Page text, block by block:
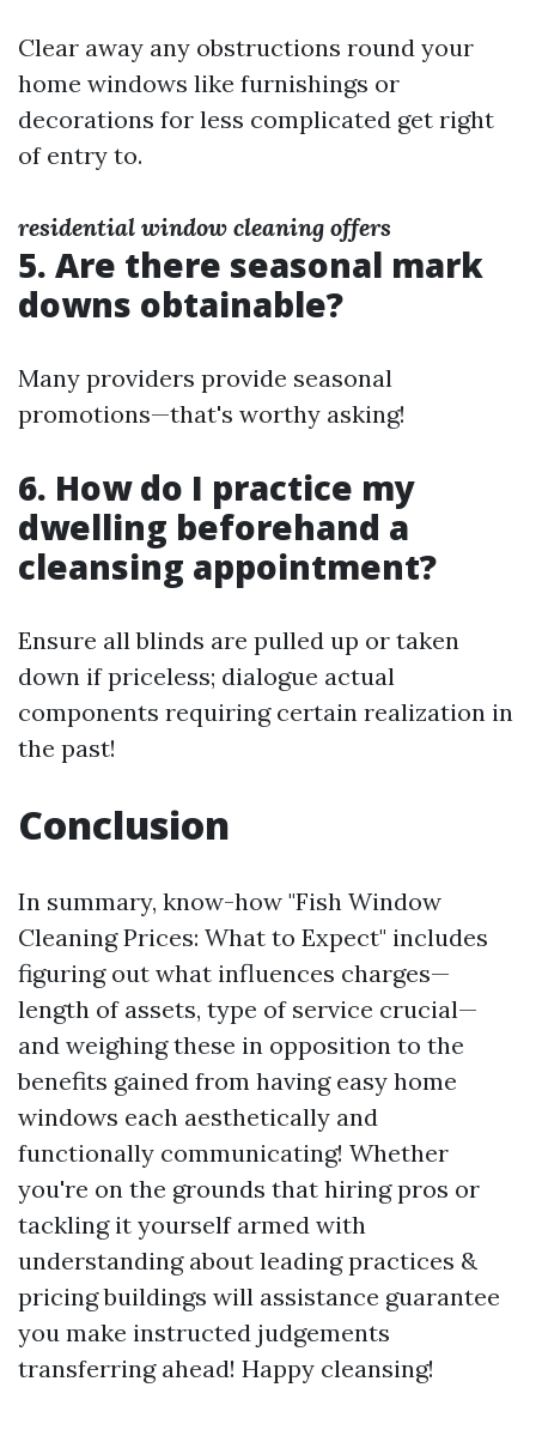
Clear away any obstructions round your
home windows like furnishings or
decorations for less complicated get right
of entry to.
residential window cleaning offers
5. Are there seasonal mark
downs obtainable?
Many providers provide seasonal
promotions—that's worthy asking!
6. How do I practice my
dwelling beforehand a
cleansing appointment?
Ensure all blinds are pulled up or taken
down if priceless; dialogue actual
components requiring certain realization in
the past!
Conclusion
In summary, know-how "Fish Window
Cleaning Prices: What to Expect" includes
figuring out what influences charges—
length of assets, type of service crucial—
and weighing these in opposition to the
benefits gained from having easy home
windows each aesthetically and
functionally communicating! Whether
you're on the grounds that hiring pros or
tackling it yourself armed with
understanding about leading practices &
pricing buildings will assistance guarantee
you make instructed judgements
transferring ahead! Happy cleansing!